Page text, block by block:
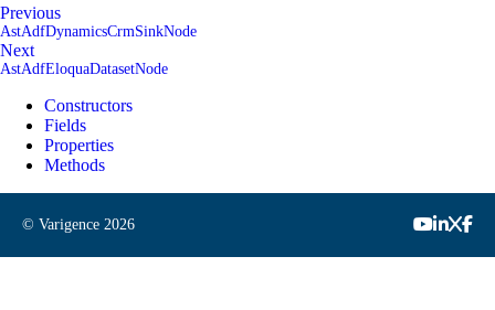
Previous
AstAdfDynamicsCrmSinkNode
Next
AstAdfEloquaDatasetNode
Constructors
Fields
Properties
Methods
© Varigence 2026